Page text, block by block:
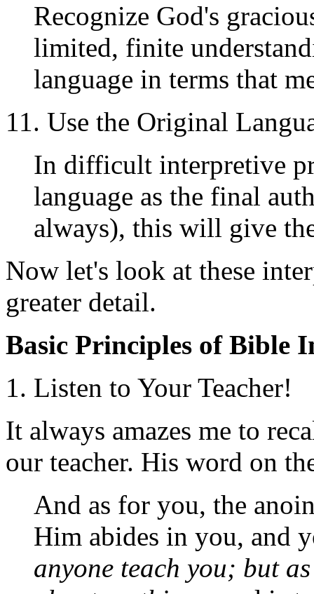
Recognize God's
limited, finite
language in terms that
11. Use the Original
In difficult interpretive
language as the final
always), this will give
Now let's look at these
greater detail.
Basic Principles of Bible
1. Listen to Your Teacher!
It always amazes me to
our teacher. His word on
And as for you, the
Him abides in you, and
anyone teach you; but